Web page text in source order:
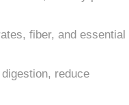
fiber, and essential
reduce